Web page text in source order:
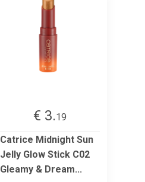
€ 3.19
Catrice Midnight Sun
Jelly Glow Stick C02
Gleamy & Dream...